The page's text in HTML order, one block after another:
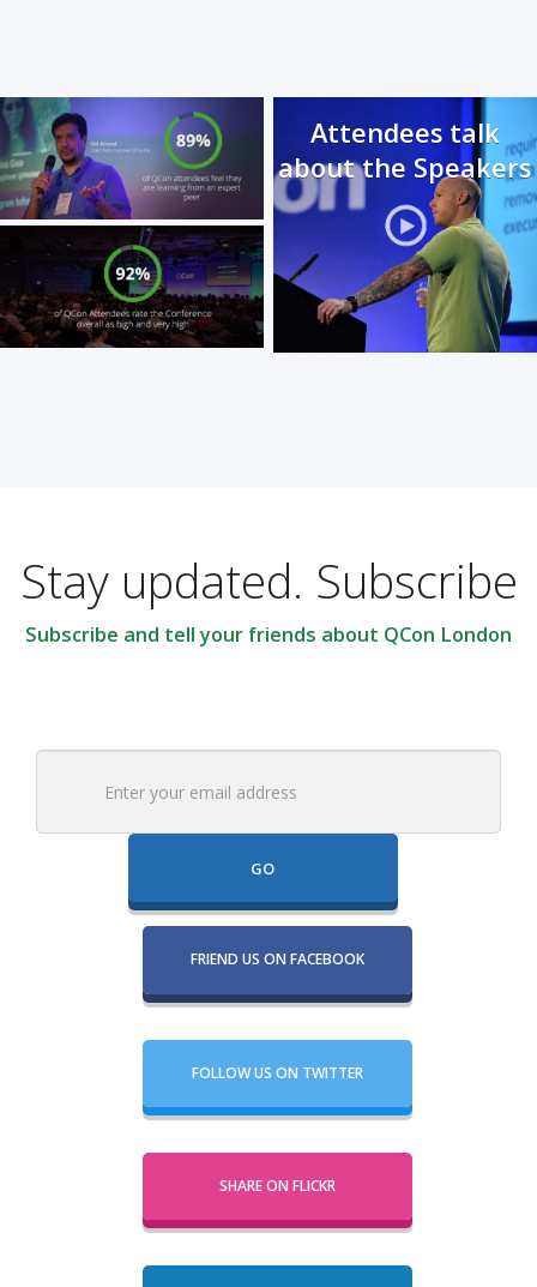
Attendees talk
about the Speakers
Stay updated. Subscribe
Subscribe and tell your friends about QCon London
FRIEND US ON FACEBOOK
FOLLOW US ON TWITTER
SHARE ON FLICKR